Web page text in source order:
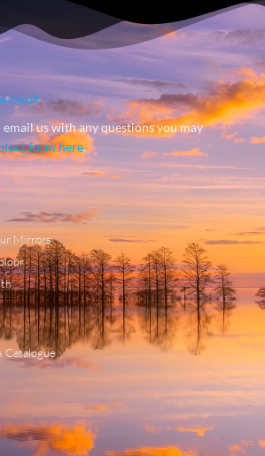
email us with any questions you may
form here.
Mirrors
Catalogue